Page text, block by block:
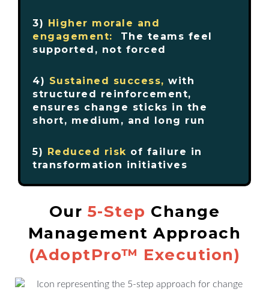
3) Higher morale and
engagement:
The teams feel
supported, not forced
4) Sustained success, with
structured reinforcement,
ensures change sticks in the
short, medium, and long run
5) Reduced risk of failure in
transformation initiatives
Our 5-Step Change
Management Approach
(AdoptPro™ Execution)